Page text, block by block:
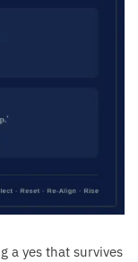
a yes that survives